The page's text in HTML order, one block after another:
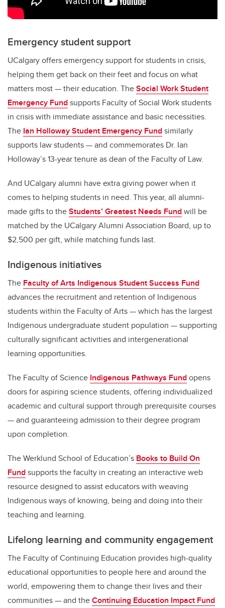
Emergency student support
UCalgary offers emergency support for students in crisis,
helping them get back on their feet and focus on what
matters most — their education. TheSocial Work Student
Emergency Fundsupports Faculty of Social Work students
in crisis with immediate assistance and basic necessities.
The Ian Holloway Student Emergency Fundsimilarly
supports law students — and commemorates Dr. Ian
Holloway’s 13-year tenure as dean of the Faculty of Law.
And UCalgary alumni have extra giving power when it
comes to helping students in need. This year, all alumni-
made gifts to theStudents’ Greatest Needs Fundwill be
matched by the UCalgary Alumni Association Board, up to
$2,500 per gift, while matching funds last.
Indigenous initiatives
The Faculty of Arts Indigenous Student Success Fund
advances the recruitment and retention of Indigenous
students within the Faculty of Arts — which has the largest
Indigenous undergraduate student population — supporting
culturally significant activities and intergenerational
learning opportunities.
The Faculty of Science Indigenous Pathways Fundopens
doors for aspiring science students, offering individualized
academic and cultural support through prerequisite courses
— and guaranteeing admission to their degree program
upon completion.
The Werklund School of Education’s Books to Build On
Fundsupports the faculty in creating an interactive web
resource designed to assist educators with weaving
Indigenous ways of knowing, being and doing into their
teaching and learning.
Lifelong learning and community engagement
The Faculty of Continuing Education provides high-quality
educational opportunities to people here and around the
world, empowering them to change their lives and their
communities — and theContinuing Education Impact Fund